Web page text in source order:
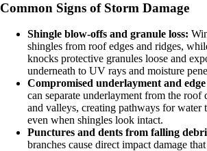
Common Signs of Storm Damage
Shingle blow-offs and granule loss:
shingles from roof edges and ridges,
knocks protective granules loose and
underneath to UV rays and moisture
Compromised underlayment and
can separate underlayment from the roof
and valleys, creating pathways for water
even when shingles look intact.
Punctures and dents from falling
branches cause direct impact damage